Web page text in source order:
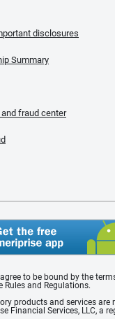
disclosures
Summary
fraud center
to be bound by the
Rules and Regulations.
products and services are
Financial Services, LLC, a